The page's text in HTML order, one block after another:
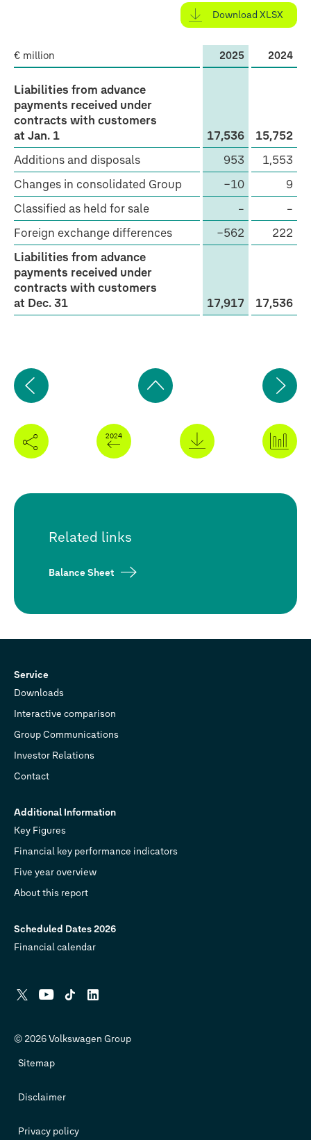
Download XLSX
Liabilities
from
advance
payments
received
under
contracts
with
customers
€ million 2025 2024
Liabilities from advance
payments received under
contracts with customers
at Jan. 1
17,536
15,752
Additions and disposals
953
1,553
Changes in consolidated Group
−10
9
Classified as held for sale
–
–
Foreign exchange differences
−562
222
Liabilities from advance
payments received under
contracts with customers
at Dec. 31
17,917 17,536
Previous
page
Back
to
Related links
Balance Sheet
Service
Downloads
Interactive comparison
Group Communications
Investor Relations
Contact
Additional Information
Key Figures
Financial key performance indicators
Five year overview
About this report
Scheduled Dates 2026
Financial calendar
X YouTubeTiktokLinkedin
© 2026 Volkswagen Group
Sitemap
Disclaimer
Privacy policy